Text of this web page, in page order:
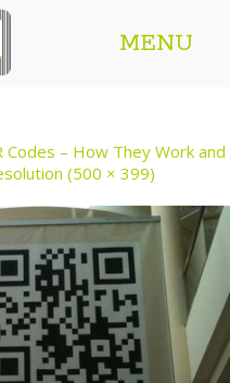
MENU
Codes – How They Work and
(500 × 399)